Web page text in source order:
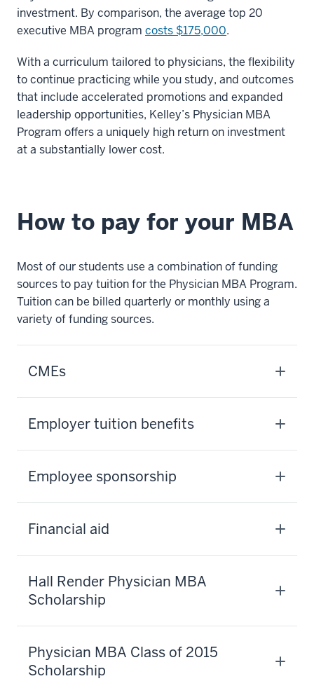
investment. By comparison, the average top 20
executive MBA program costs $175,000.
With a curriculum tailored to physicians, the flexibility
to continue practicing while you study, and outcomes
that include accelerated promotions and expanded
leadership opportunities, Kelley’s Physician MBA
Program offers a uniquely high return on investment
at a substantially lower cost.
How to pay for your MBA
Most of our students use a combination of funding
sources to pay tuition for the Physician MBA Program.
Tuition can be billed quarterly or monthly using a
variety of funding sources.
CMEs
Employer tuition benefits
Employee sponsorship
Financial aid
Hall Render Physician MBA
Scholarship
Physician MBA Class of 2015
Scholarship